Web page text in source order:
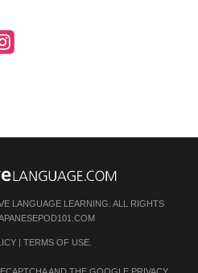
LANGUAGE LEARNING. ALL RIGHTS
| TERMS OF USE.
AND THE GOOGLE PRIVACY